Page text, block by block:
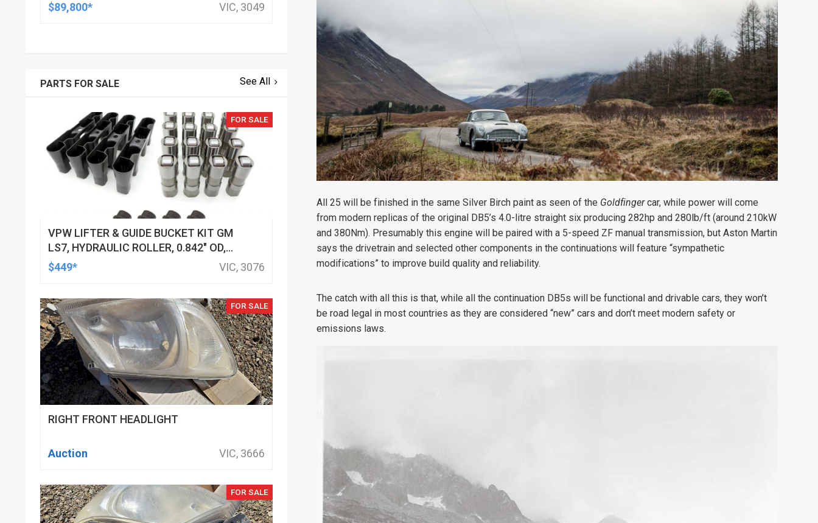
All 25 will be finished in the same Silver Birch paint as seen of the Goldfingercar, while power will come
from modern replicas of the original DB5’s 4.0-litre straight six producing 282hp and 280lb/ft (around 210kW
and 380Nm). Presumably this engine will be paired with a 5-speed ZF manual transmission, but Aston Martin
says the drivetrain and selected other components in the continuations will feature “sympathetic
modifications” to improve build quality and reliability.
The catch with all this is that, while all the continuation DB5s will be functional and drivable cars, they won’t
be road legal in most countries as they are considered “new” cars and don’t meet modern safety or
emissions laws.
$89,800*
VIC, 3049
PARTS FOR SALE See All
FOR SALE
VPW LIFTER & GUIDE BUCKET KIT GM
LS7, HYDRAULIC ROLLER, 0.842" OD,
DOD DELETED ENGINES ONLY, SET OF
$449* VIC, 3076
FOR SALE
RIGHT FRONT HEADLIGHT
Auction VIC, 3666
FOR SALE